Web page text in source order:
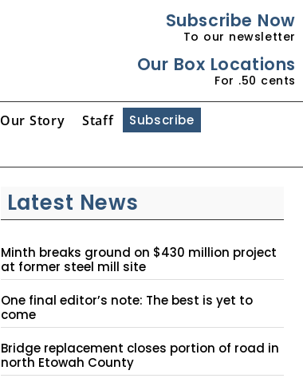
Subscribe Now
To our newsletter
Our Box Locations
For .50 cents
Our Story Staff Subscribe
Latest News
Minth breaks ground on $430 million project
at former steel mill site
One final editor’s note: The best is yet to
come
Bridge replacement closes portion of road in
north Etowah County